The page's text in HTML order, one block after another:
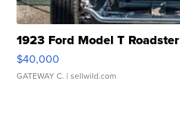
1923 Ford Model T Roadster
$40,000
GATEWAY C. | sellwild.com